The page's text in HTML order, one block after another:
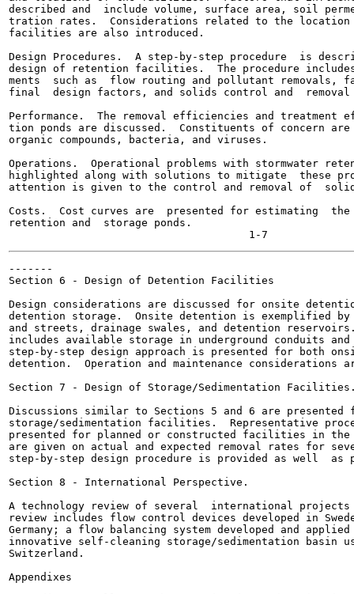
described and  include volume, surface area, soil
tration rates.  Considerations related to the
facilities are also introduced.
Design Procedures.  A step-by-step procedure  is
design of retention facilities.  The procedure
ments  such as  flow routing and pollutant
final  design factors, and solids control and
Performance.  The removal efficiencies and treatment
tion ponds are discussed.  Constituents of concern are
organic compounds, bacteria, and viruses.
Operations.  Operational problems with stormwater
highlighted along with solutions to mitigate  these
attention is given to the control and removal of
Costs.  Cost curves are  presented for estimating
retention and  storage ponds.
-------
Section 6 - Design of Detention Facilities
Design considerations are discussed for onsite
detention storage.  Onsite detention is exemplified
and streets, drainage swales, and detention
includes available storage in underground conduits
step-by-step design approach is presented for both
detention.  Operation and maintenance considerations
Section 7 - Design of Storage/Sedimentation
Discussions similar to Sections 5 and 6 are
storage/sedimentation facilities.  Representative
presented for planned or constructed facilities in the
are given on actual and expected removal rates for
step-by-step design procedure is provided as well  as
Section 8 - International Perspective.
A technology review of several  international projects
review includes flow control devices developed in
Germany; a flow balancing system developed and
innovative self-cleaning storage/sedimentation basin
Switzerland.
Appendixes